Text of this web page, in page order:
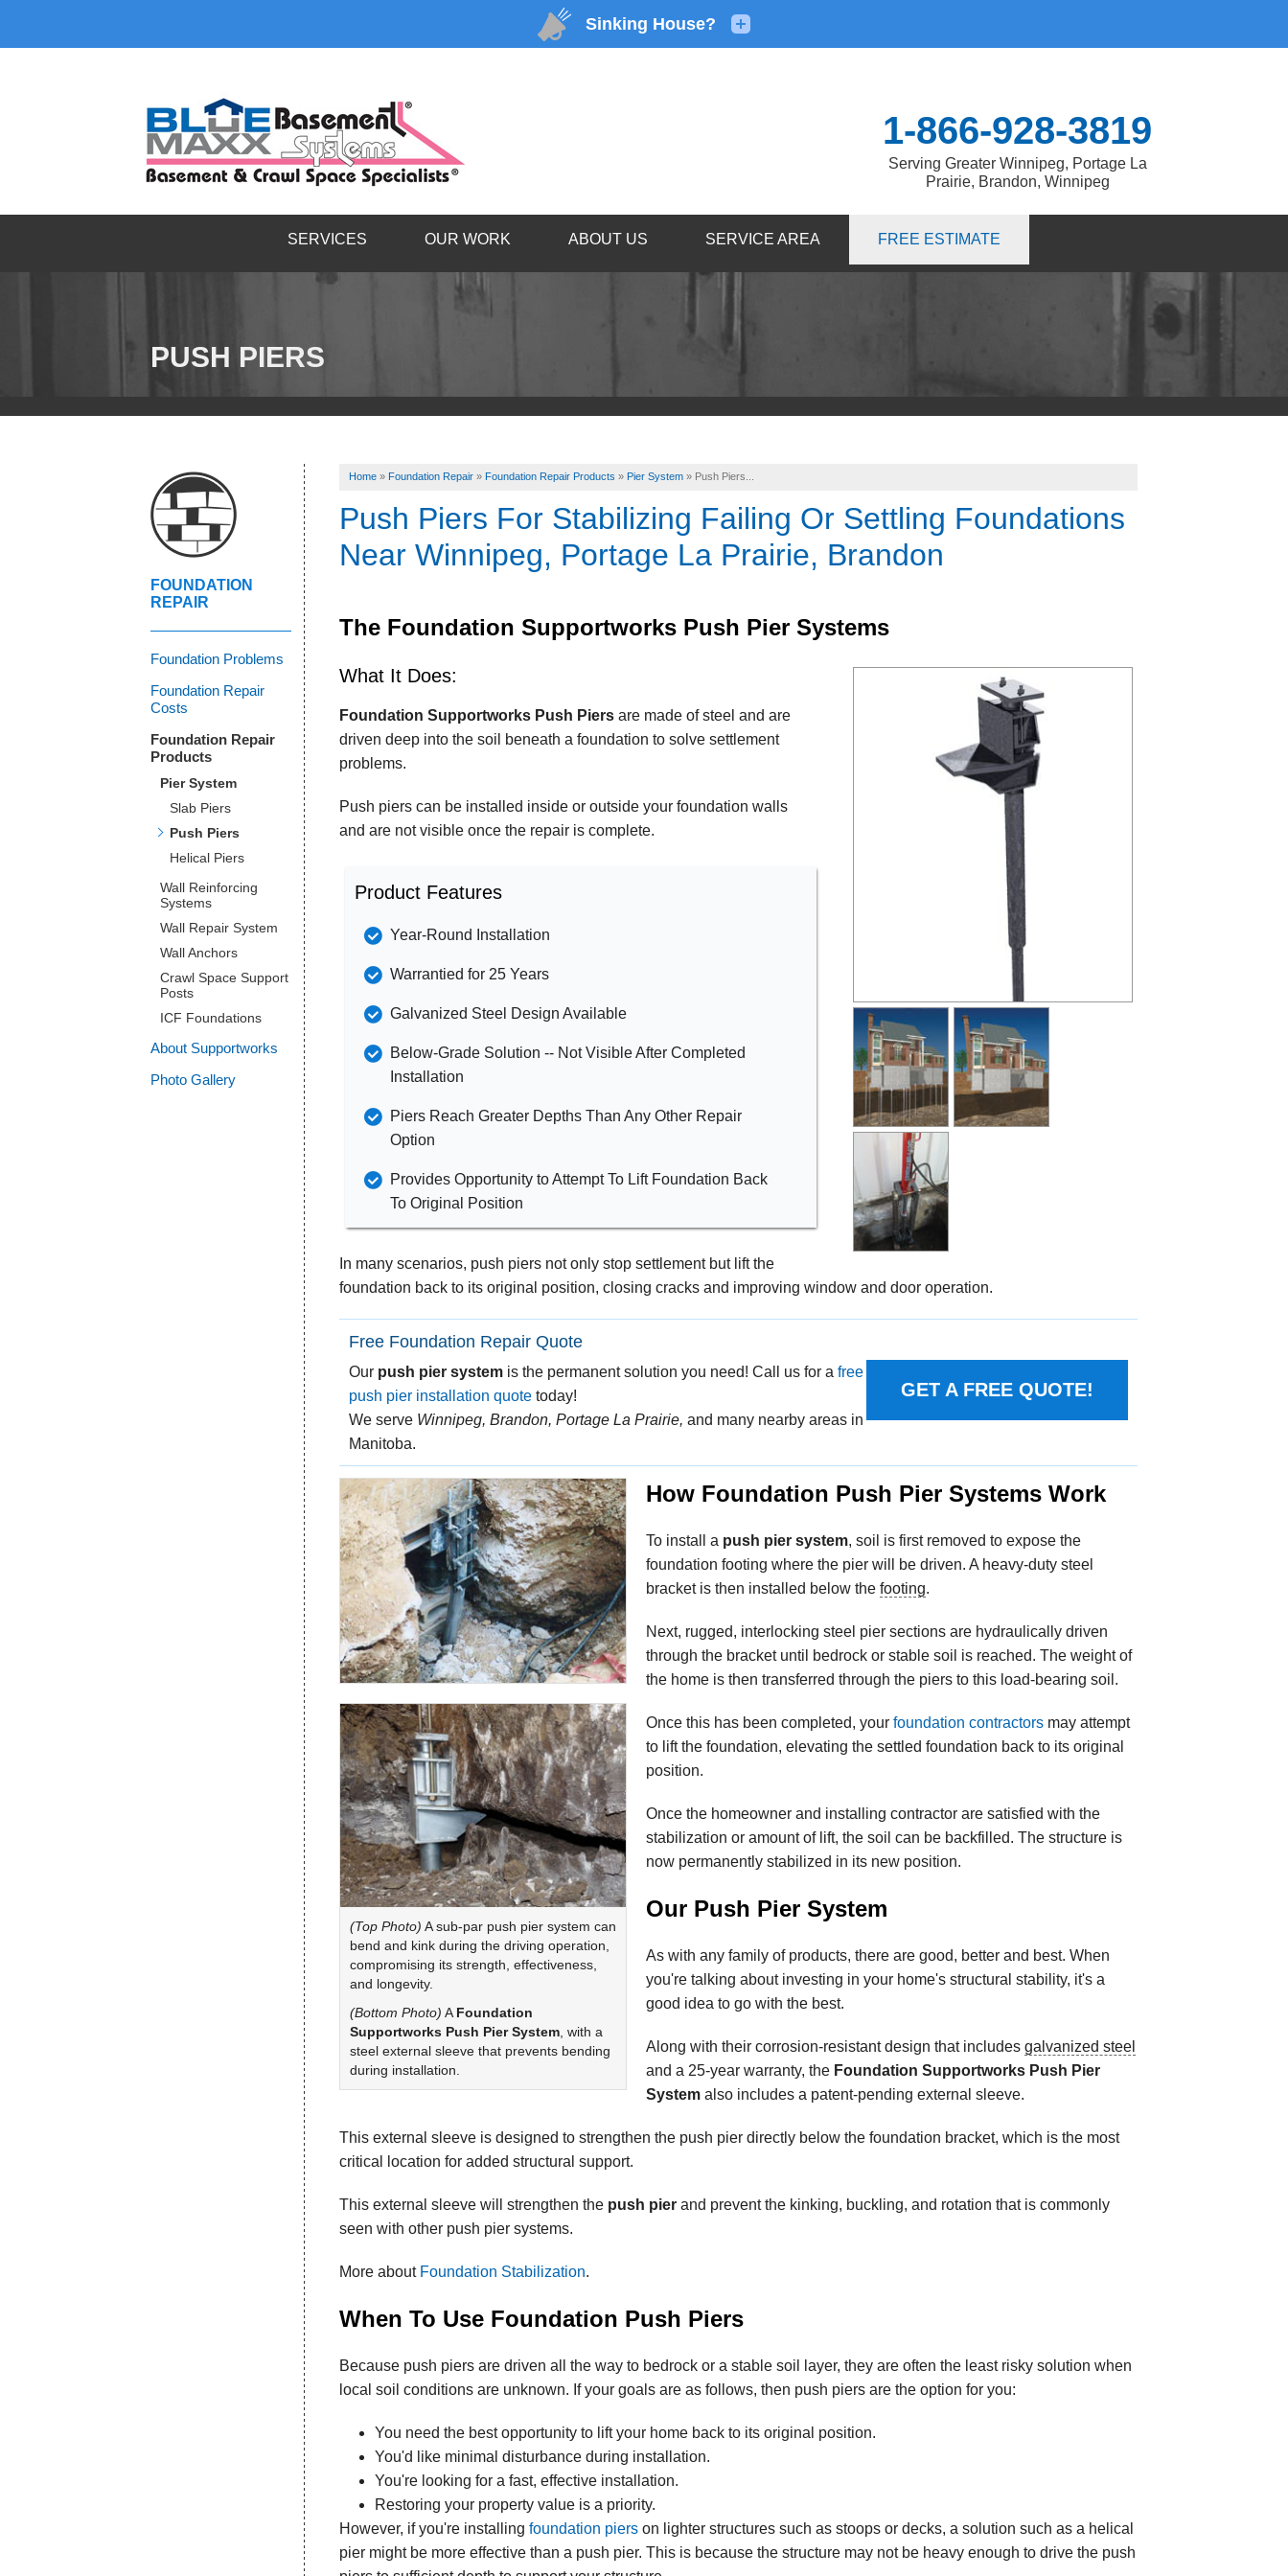
1-866-928-3819
Serving Greater Winnipeg, Portage La
Prairie, Brandon, Winnipeg
Contact Us Online
1-866-928-3819
SERVICES OUR WORK ABOUT US SERVICE AREA FREE ESTIMATE
PUSH PIERS
Home » Foundation Repair » Foundation Repair Products » Pier System » Push Piers...
Push Piers For Stabilizing Failing Or Settling Foundations
Near Winnipeg, Portage La Prairie, Brandon
The Foundation Supportworks Push Pier Systems
What It Does:
Foundation Supportworks Push Piersare made of steel and are
driven deep into the soil beneath a foundation to solve settlement
problems.
Push piers can be installed inside or outside your foundation walls
and are not visible once the repair is complete.
Product Features
Year-Round Installation
Warrantied for 25 Years
Galvanized Steel Design Available
Below-Grade Solution -- Not Visible After Completed
Installation
Piers Reach Greater Depths Than Any Other Repair
Option
Provides Opportunity to Attempt To Lift Foundation Back
To Original Position
In many scenarios, push piers not only stop settlement but lift the
foundation back to its original position, closing cracks and improving window and door operation.
Free Foundation Repair Quote
GET A FREE QUOTE!
Our push pier systemis the permanent solution you need! Call us for a free
push pier installation quotetoday!
We serve Winnipeg, Brandon, Portage La Prairie, and many nearby areas in
Manitoba.
(Top Photo) A sub-par push pier system can
bend and kink during the driving operation,
compromising its strength, effectiveness,
and longevity.
(Bottom Photo) AFoundation
Supportworks Push Pier System, with a
steel external sleeve that prevents bending
during installation.
How Foundation Push Pier Systems Work
To install a push pier system, soil is first removed to expose the
foundation footing where the pier will be driven. A heavy-duty steel
bracket is then installed below the footing.
Next, rugged, interlocking steel pier sections are hydraulically driven
through the bracket until bedrock or stable soil is reached. The weight of
the home is then transferred through the piers to this load-bearing soil.
Once this has been completed, your foundation contractorsmay attempt
to lift the foundation, elevating the settled foundation back to its original
position.
Once the homeowner and installing contractor are satisfied with the
stabilization or amount of lift, the soil can be backfilled. The structure is
now permanently stabilized in its new position.
Our Push Pier System
As with any family of products, there are good, better and best. When
you're talking about investing in your home's structural stability, it's a
good idea to go with the best.
Along with their corrosion-resistant design that includes galvanized steel
and a 25-year warranty, the Foundation Supportworks Push Pier
Systemalso includes a patent-pending external sleeve.
This external sleeve is designed to strengthen the push pier directly below the foundation bracket, which is the most
critical location for added structural support.
This external sleeve will strengthen the push pierand prevent the kinking, buckling, and rotation that is commonly
seen with other push pier systems.
More about Foundation Stabilization.
When To Use Foundation Push Piers
Because push piers are driven all the way to bedrock or a stable soil layer, they are often the least risky solution when
local soil conditions are unknown. If your goals are as follows, then push piers are the option for you:
You need the best opportunity to lift your home back to its original position.
You'd like minimal disturbance during installation.
You're looking for a fast, effective installation.
Restoring your property value is a priority.
However, if you're installing foundation pierson lighter structures such as stoops or decks, a solution such as a helical
pier might be more effective than a push pier. This is because the structure may not be heavy enough to drive the push
FOUNDATION
REPAIR
Foundation Problems
Foundation Repair
Costs
Foundation Repair
Products
Pier System
Slab Piers
Push Piers
Helical Piers
Wall Reinforcing
Systems
Wall Repair System
Wall Anchors
Crawl Space Support
Posts
ICF Foundations
About Supportworks
Photo Gallery